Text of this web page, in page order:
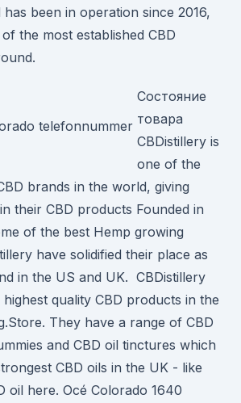
has been in operation since 2016,
the most established CBD
Состояние
товара
CBDistillery is
one of the
brands in the world, giving
their CBD products Founded in
of the best Hemp growing
have solidified their place as
in the US and UK. CBDistillery
quality CBD products in the
They have a range of CBD
and CBD oil tinctures which
CBD oils in the UK - like
oil here. Océ Colorado 1640